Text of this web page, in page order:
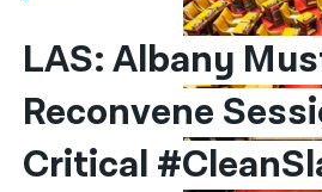
简体中文
繁體中文
हिन्दी
LAS: Albany
Reconvene
Critical